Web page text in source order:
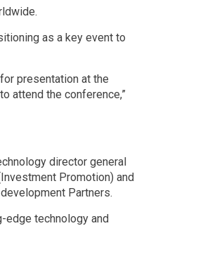
as a key event to
presentation at the
attend the conference,”
director general
Promotion) and
Partners.
edge technology and